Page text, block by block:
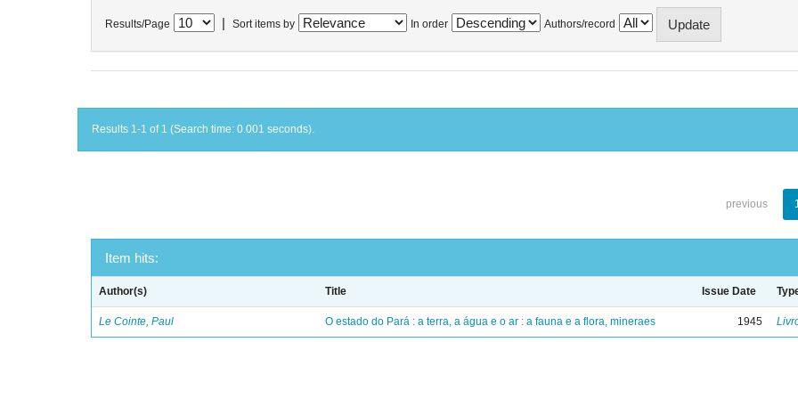
Results/Page Sort items by In order Authors/record
Results 1-1 of 1 (Search time: 0.001 seconds).
previous
Item hits:
Author(s) Title Issue Date
Le Cointe, Paul O estado do Pará : a terra, a água e o ar : a fauna e a flora, mineraes 1945